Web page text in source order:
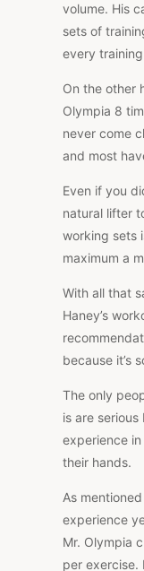
volume. His
sets of
every
On the other
Olympia 8
never come
and most
Even if you
natural lifter
working sets
maximum a
With all that
Haney’s
because it’s
The only
is are
experience
their hands.
As
experience
Mr. Olympia
per exercise.